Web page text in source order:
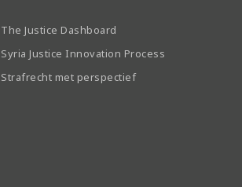
The Justice Dashboard
Syria Justice Innovation Process
Strafrecht met perspectief